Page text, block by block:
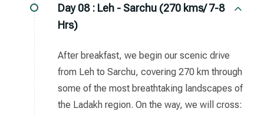
Day 08 : Leh - Sarchu (270 kms/ 7-8
Hrs)
After breakfast, we begin our scenic drive
from Leh to Sarchu, covering 270 km through
some of the most breathtaking landscapes of
the Ladakh region. On the way, we will cross: